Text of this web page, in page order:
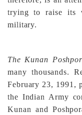
trying to raise its
military.
The Kunan
many thousands.
February 23, 1991,
the Indian Army
Kunan and